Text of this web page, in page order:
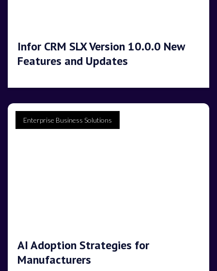
Infor CRM SLX Version 10.0.0 New
Features and Updates
Enterprise Business Solutions
AI Adoption Strategies for
Manufacturers